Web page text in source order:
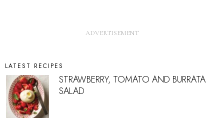
LATEST RECIPES
STRAWBERRY, TOMATO AND BURRATA
SALAD